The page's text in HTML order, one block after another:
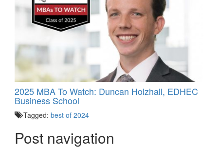
2025 MBA To Watch: Duncan Holzhall, EDHEC
Business School
Tagged: best of 2024
Post navigation